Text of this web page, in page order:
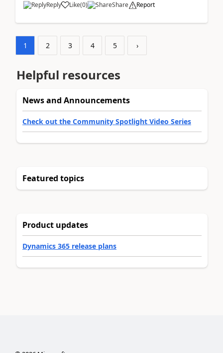
Reply Like(0) Share Report
1 2 3 4 5 ›
Helpful resources
News and Announcements
Check out the Community Spotlight Video Series
Featured topics
Product updates
Dynamics 365 release plans